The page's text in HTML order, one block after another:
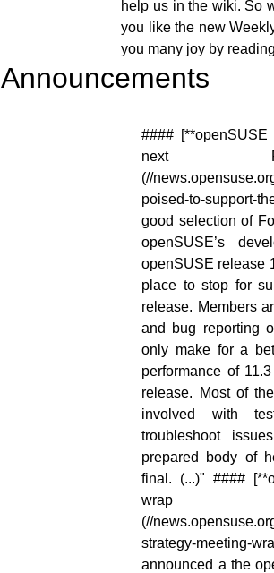
help us in the wiki. So
you like the new
you many joy by
Announcements
####
next
(//
poised-to-support-
good selection of
openSUSE’s
openSUSE release
place to stop for
release. Members
and bug reporting
only make for a
performance of
release. Most of
involved with
troubleshoot
prepared body of
final. (...)" ####
(//
strategy-meeting-
announced a the